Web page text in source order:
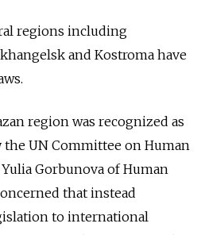
regions including
and Kostroma have
region was recognized as
UN Committee on Human
Gorbunova of Human
that instead
to international